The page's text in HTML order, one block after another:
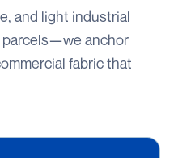
and light industrial
parcels—we anchor
fabric that